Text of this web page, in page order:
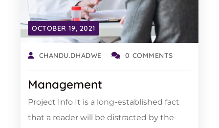
OCTOBER 19, 2021
CHANDU.DHADWE 0 COMMENTS
Management
Project Info It is a long-established fact
that a reader will be distracted by the